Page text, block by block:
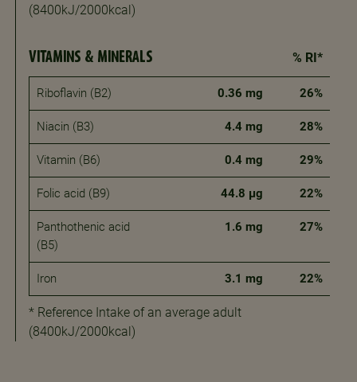
(8400kJ/2000kcal)
VITAMINS & MINERALS % RI*
Riboflavin (B2) 0.36 mg 26%
Niacin (B3) 4.4 mg 28%
Vitamin (B6) 0.4 mg 29%
Folic acid (B9) 44.8 μg 22%
Panthothenic acid
(B5)
1.6 mg 27%
Iron 3.1 mg 22%
* Reference Intake of an average adult
(8400kJ/2000kcal)